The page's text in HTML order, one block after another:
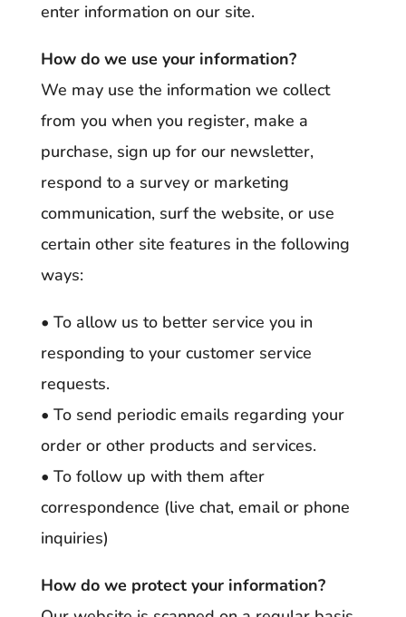
enter information on our site.
How do we use your information?
We may use the information we collect
from you when you register, make a
purchase, sign up for our newsletter,
respond to a survey or marketing
communication, surf the website, or use
certain other site features in the following
ways:
• To allow us to better service you in
responding to your customer service
requests.
• To send periodic emails regarding your
order or other products and services.
• To follow up with them after
correspondence (live chat, email or phone
inquiries)
How do we protect your information?